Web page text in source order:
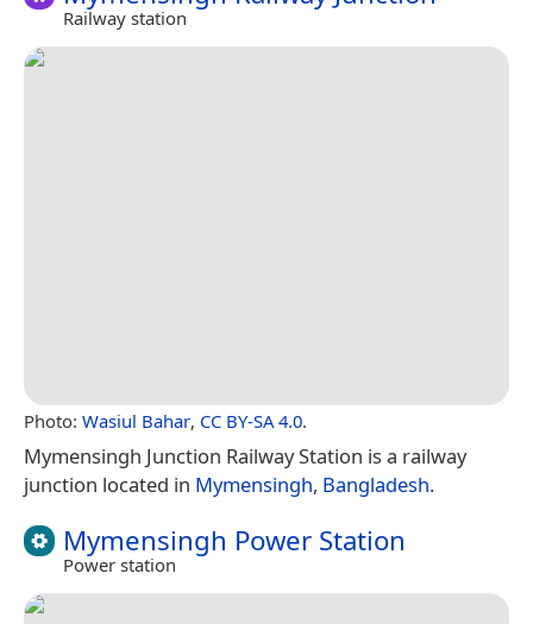
Railway station
Photo: Wasiul Bahar, CC BY-SA 4.0.
Mymensingh Junction Railway Station is a railway
junction located in Mymensingh, Bangladesh.
Mymensingh Power Station
Power station